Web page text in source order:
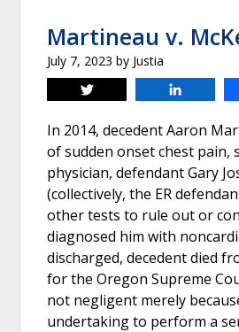
Martineau v.
July 7, 2023 by Justia
Tweet
In 2014, decedent Aaron
of sudden onset chest pain,
physician, defendant Gary
(collectively, the ER
other tests to rule out or
diagnosed him with
discharged, decedent died
for the Oregon Supreme
not negligent merely
undertaking to perform a